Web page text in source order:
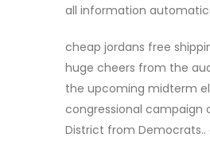
all information
cheap jordans free
huge cheers from the
the upcoming midterm
congressional campaign
District from